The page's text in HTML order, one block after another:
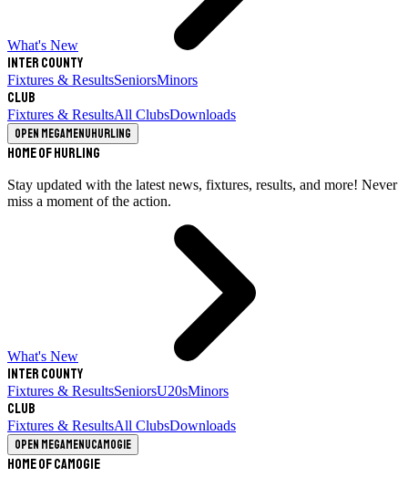
What's New
Inter County
Fixtures & ResultsSeniorsMinors
Club
Fixtures & ResultsAll ClubsDownloads
Open megamenuHurling
Home of Hurling
Stay updated with the latest news, fixtures, results, and more! Never
miss a moment of the action.
What's New
Inter County
Fixtures & ResultsSeniorsU20sMinors
Club
Fixtures & ResultsAll ClubsDownloads
Open megamenuCamogie
Home of Camogie